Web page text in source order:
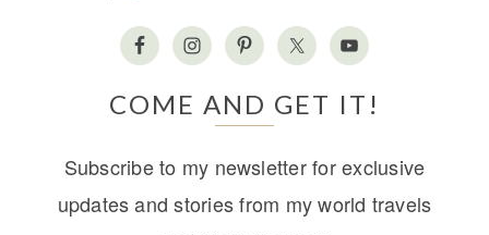
COME AND GET IT!
Subscribe to my newsletter for exclusive
updates and stories from my world travels